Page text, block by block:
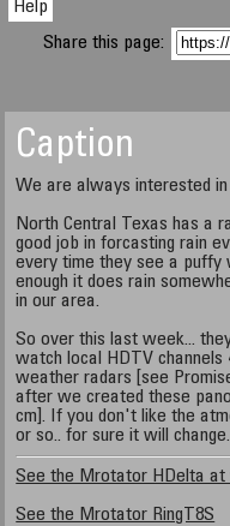
Help
Share this page:
Caption
We are always interested
North Central Texas has a
good job in forcasting rain
every time they see a puffy
enough it does rain
in our area.
So over this last week...
watch local HDTV channels
weather radars [see
after we created these
cm]. If you don't like the
or so.. for sure it will change.
See the Mrotator HDelta at
See the Mrotator RingT8S